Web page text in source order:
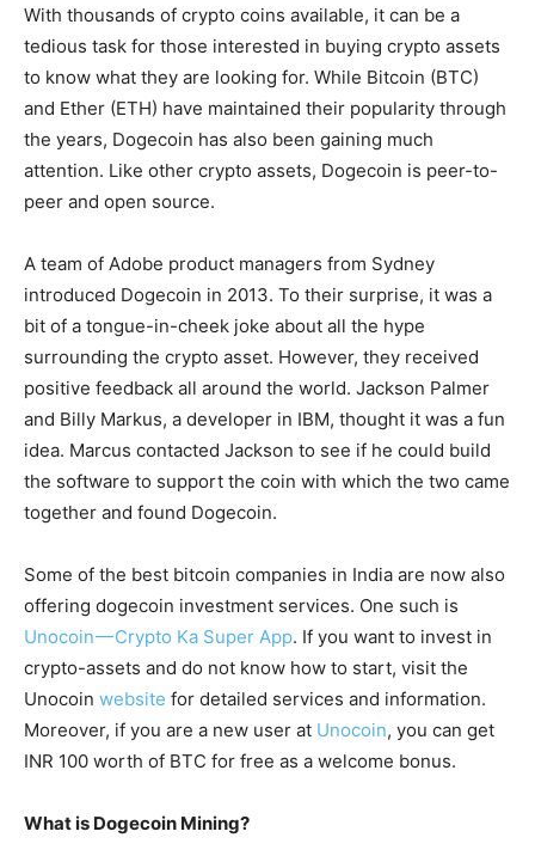
With thousands of crypto coins available, it can be a
tedious task for those interested in buying crypto assets
to know what they are looking for. While Bitcoin (BTC)
and Ether (ETH) have maintained their popularity through
the years, Dogecoin has also been gaining much
attention. Like other crypto assets, Dogecoin is peer-to-
peer and open source.
A team of Adobe product managers from Sydney
introduced Dogecoin in 2013. To their surprise, it was a
bit of a tongue-in-cheek joke about all the hype
surrounding the crypto asset. However, they received
positive feedback all around the world. Jackson Palmer
and Billy Markus, a developer in IBM, thought it was a fun
idea. Marcus contacted Jackson to see if he could build
the software to support the coin with which the two came
together and found Dogecoin.
Some of the best bitcoin companies in India are now also
offering dogecoin investment services. One such is
Unocoin — Crypto Ka Super App. If you want to invest in
crypto-assets and do not know how to start, visit the
Unocoin website for detailed services and information.
Moreover, if you are a new user at Unocoin, you can get
INR 100 worth of BTC for free as a welcome bonus.
What is Dogecoin Mining?